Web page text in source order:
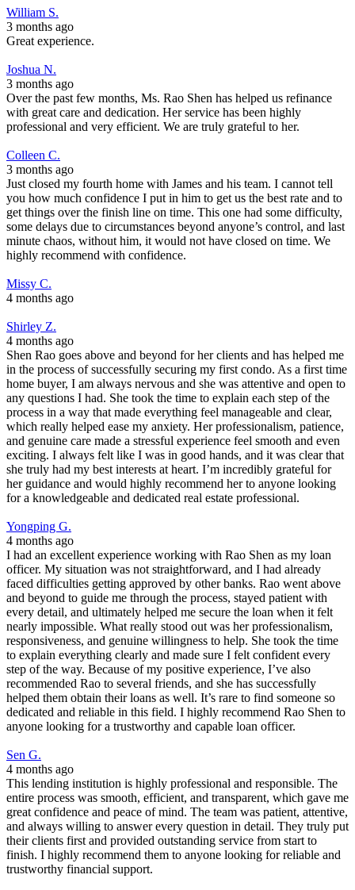
William S.
3 months ago
Great experience.
Joshua N.
3 months ago
Over the past few months, Ms. Rao Shen has helped us refinance
with great care and dedication. Her service has been highly
professional and very efficient. We are truly grateful to her.
Colleen C.
3 months ago
Just closed my fourth home with James and his team. I cannot tell
you how much confidence I put in him to get us the best rate and to
get things over the finish line on time. This one had some difficulty,
some delays due to circumstances beyond anyone’s control, and last
minute chaos, without him, it would not have closed on time. We
highly recommend with confidence.
Missy C.
4 months ago
Shirley Z.
4 months ago
Shen Rao goes above and beyond for her clients and has helped me
in the process of successfully securing my first condo. As a first time
home buyer, I am always nervous and she was attentive and open to
any questions I had. She took the time to explain each step of the
process in a way that made everything feel manageable and clear,
which really helped ease my anxiety. Her professionalism, patience,
and genuine care made a stressful experience feel smooth and even
exciting. I always felt like I was in good hands, and it was clear that
she truly had my best interests at heart. I’m incredibly grateful for
her guidance and would highly recommend her to anyone looking
for a knowledgeable and dedicated real estate professional.
Yongping G.
4 months ago
I had an excellent experience working with Rao Shen as my loan
officer. My situation was not straightforward, and I had already
faced difficulties getting approved by other banks. Rao went above
and beyond to guide me through the process, stayed patient with
every detail, and ultimately helped me secure the loan when it felt
nearly impossible. What really stood out was her professionalism,
responsiveness, and genuine willingness to help. She took the time
to explain everything clearly and made sure I felt confident every
step of the way. Because of my positive experience, I’ve also
recommended Rao to several friends, and she has successfully
helped them obtain their loans as well. It’s rare to find someone so
dedicated and reliable in this field. I highly recommend Rao Shen to
anyone looking for a trustworthy and capable loan officer.
Sen G.
4 months ago
This lending institution is highly professional and responsible. The
entire process was smooth, efficient, and transparent, which gave me
great confidence and peace of mind. The team was patient, attentive,
and always willing to answer every question in detail. They truly put
their clients first and provided outstanding service from start to
finish. I highly recommend them to anyone looking for reliable and
trustworthy financial support.